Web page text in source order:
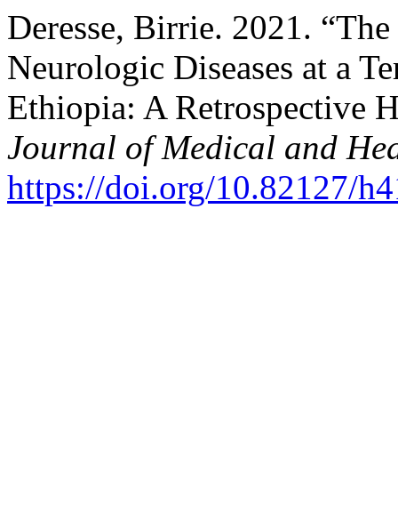
Deresse, Birrie. 2021.
Neurologic Diseases at a
Ethiopia: A Retrospective
Journal of Medical and
https://doi.org/10.82127/